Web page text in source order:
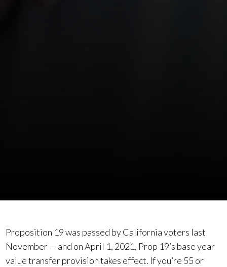
Proposition 19 was passed by California voters last
November — and on April 1, 2021, Prop 19’s base year
value transfer provision takes effect. If you’re 55 or